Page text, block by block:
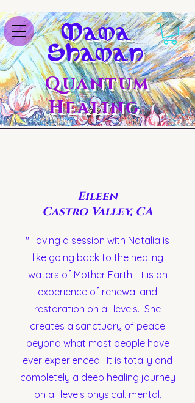
Mama
Shaman
Quantum
Healing
Eileen
Castro Valley, CA
"Having a session with Natalia is
like going back to the healing
waters of Mother Earth. It is an
experience of renewal and
restoration on all levels. She
creates a sanctuary of peace
beyond what most people have
ever experienced. It is totally and
completely a deep healing journey
on all levels physical, mental,